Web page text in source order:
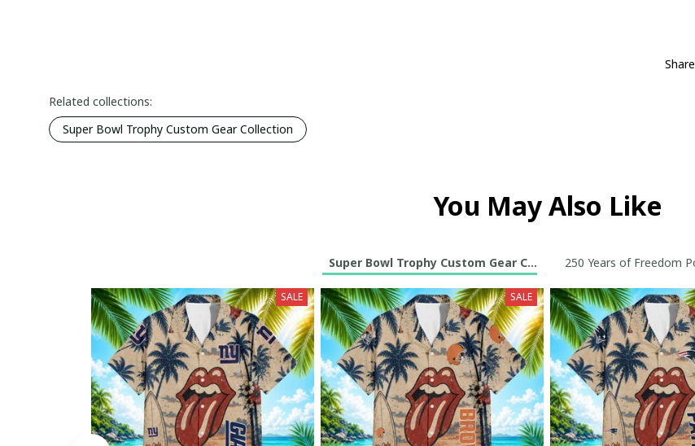
Share
Related collections:
Super Bowl Trophy Custom Gear Collection
You May Also Like
Super Bowl Trophy Custom Gear Collection250 Years of Freedom
SALE SALE